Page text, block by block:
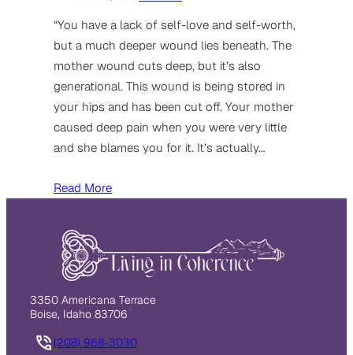
“You have a lack of self-love and self-worth,
but a much deeper wound lies beneath. The
mother wound cuts deep, but it’s also
generational. This wound is being stored in
your hips and has been cut off. Your mother
caused deep pain when you were very little
and she blames you for it. It’s actually…
Read More
3350 Americana Terrace
Boise, Idaho 83706
(208) 968-3030